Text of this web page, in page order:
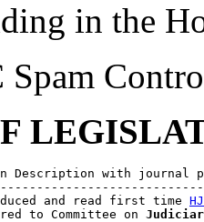
in the
Spam
Description with journal
and read first time
HJ
to Committee on